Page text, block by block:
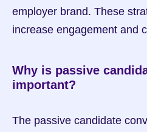
employer brand. These
increase engagement and
Why is passive
important?
The passive candidate